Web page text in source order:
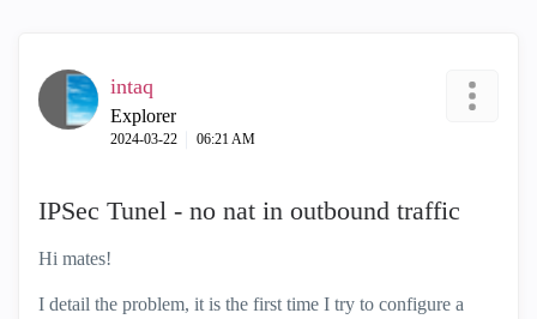
intaq
Explorer
‎2024-03-22 06:21 AM
IPSec Tunel - no nat in outbound traffic
Hi mates!
I detail the problem, it is the first time I try to configure a